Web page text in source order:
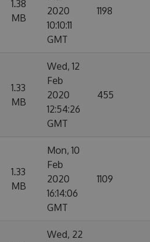
1.38
MB
2020
10:10:11
GMT
1198
1.33
MB
Wed, 12
Feb
2020
12:54:26
GMT
455
1.33
MB
Mon, 10
Feb
2020
16:14:06
GMT
1109
Wed, 22